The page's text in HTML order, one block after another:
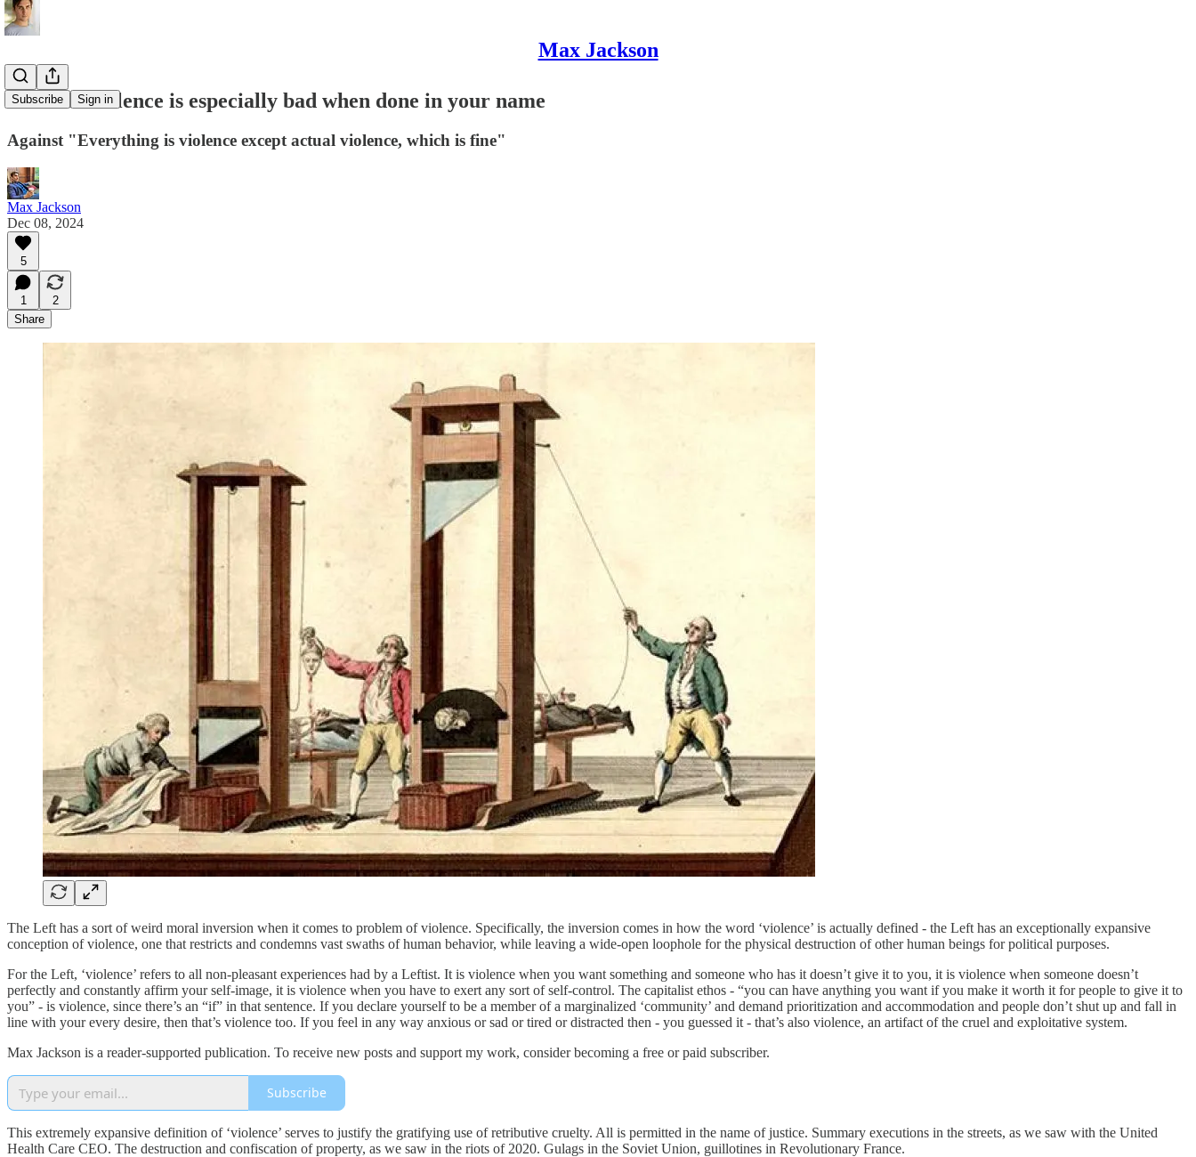
Max Jackson
Subscribe Sign in
Political violence is especially bad when done in your name
Against "Everything is violence except actual violence, which is fine"
Max Jackson
Dec 08, 2024
5
1
2
Share
The Left has a sort of weird moral inversion when it comes to problem of violence. Specifically, the inversion comes in how the word ‘violence’ is actually defined - the Left has an exceptionally expansive
conception of violence, one that restricts and condemns vast swaths of human behavior, while leaving a wide-open loophole for the physical destruction of other human beings for political purposes.
For the Left, ‘violence’ refers to all non-pleasant experiences had by a Leftist. It is violence when you want something and someone who has it doesn’t give it to you, it is violence when someone doesn’t
perfectly and constantly affirm your self-image, it is violence when you have to exert any sort of self-control. The capitalist ethos - “you can have anything you want if you make it worth it for people to give it to
you” - is violence, since there’s an “if” in that sentence. If you declare yourself to be a member of a marginalized ‘community’ and demand prioritization and accommodation and people don’t shut up and fall in
line with your every desire, then that’s violence too. If you feel in any way anxious or sad or tired or distracted then - you guessed it - that’s also violence, an artifact of the cruel and exploitative system.
Max Jackson is a reader-supported publication. To receive new posts and support my work, consider becoming a free or paid subscriber.
Subscribe
This extremely expansive definition of ‘violence’ serves to justify the gratifying use of retributive cruelty. All is permitted in the name of justice. Summary executions in the streets, as we saw with the United
Health Care CEO. The destruction and confiscation of property, as we saw in the riots of 2020. Gulags in the Soviet Union, guillotines in Revolutionary France.